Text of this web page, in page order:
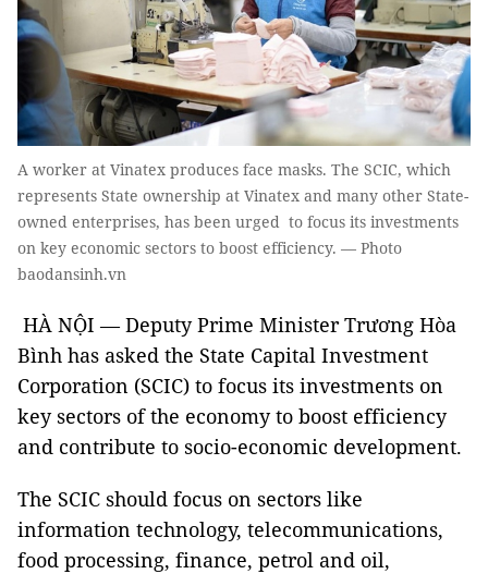
A worker at Vinatex produces face masks. The SCIC, which
represents State ownership at Vinatex and many other State-
owned enterprises, has been urged to focus its investments
on key economic sectors to boost efficiency. — Photo
baodansinh.vn
HÀ NỘI — Deputy Prime Minister Trương Hòa
Bình has asked the State Capital Investment
Corporation (SCIC) to focus its investments on
key sectors of the economy to boost efficiency
and contribute to socio-economic development.
The SCIC should focus on sectors like
information technology, telecommunications,
food processing, finance, petrol and oil,